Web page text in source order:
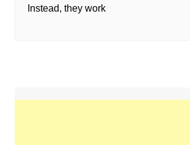
Instead, they work